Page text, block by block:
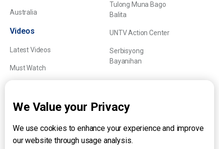
Australia
Videos
Latest Videos
Must Watch
Tulong Muna Bago
Balita
UNTV Action Center
Serbisyong
Bayanihan
About UNTV
24/7 Livestream
We Value your Privacy
We use cookies to enhance your experience and improve
our website through usage analysis.